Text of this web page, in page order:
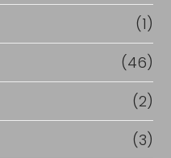
(1)
(46)
(2)
(3)